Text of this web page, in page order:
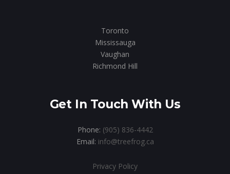
Toronto
Mississauga
Vaughan
Richmond Hill
Get In Touch With Us
Phone: (905) 836-4442
Email: info@treefrog.ca
Privacy Policy